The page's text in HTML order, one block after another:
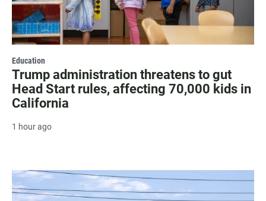
Education
Trump administration threatens to gut
Head Start rules, affecting 70,000 kids in
California
1 hour ago